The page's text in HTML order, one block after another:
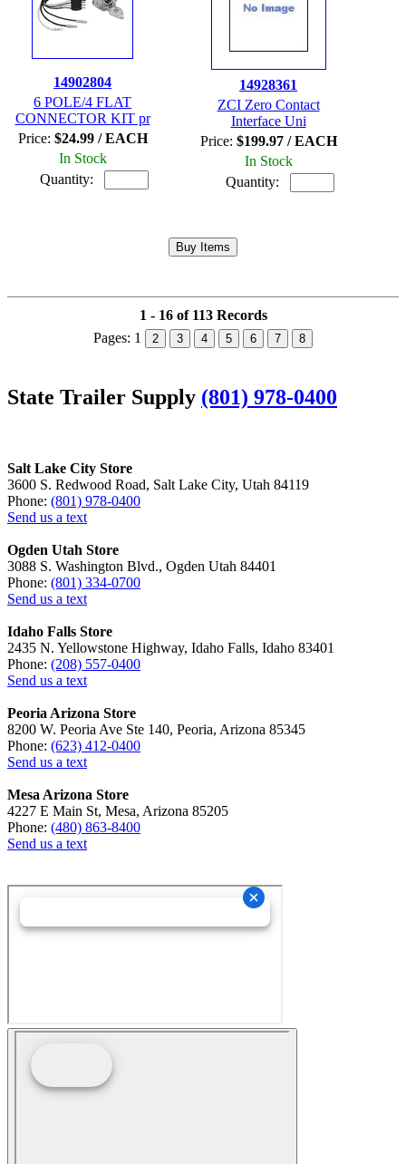
14902804
6 POLE/4 FLAT
CONNECTOR KIT pr
Price: $24.99 / EACH
In Stock
Quantity:
14928361
ZCI Zero Contact
Interface Uni
Price: $199.97 / EACH
In Stock
Quantity:
1 - 16 of 113 Records
Pages: 1 2 3 4 5 6 7 8
State Trailer Supply (801) 978-0400
Salt Lake City Store
3600 S. Redwood Road, Salt Lake City, Utah 84119
Phone: (801) 978-0400
Send us a text
Ogden Utah Store
3088 S. Washington Blvd., Ogden Utah 84401
Phone: (801) 334-0700
Send us a text
Idaho Falls Store
2435 N. Yellowstone Highway, Idaho Falls, Idaho 83401
Phone: (208) 557-0400
Send us a text
Peoria Arizona Store
8200 W. Peoria Ave Ste 140, Peoria, Arizona 85345
Phone: (623) 412-0400
Send us a text
Mesa Arizona Store
4227 E Main St, Mesa, Arizona 85205
Phone: (480) 863-8400
Send us a text